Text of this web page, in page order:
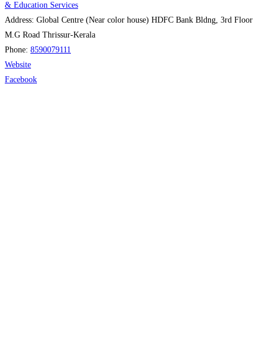
& Education Services
Address: Global Centre (Near color house) HDFC Bank Bldng, 3rd Floor
M.G Road Thrissur-Kerala
Phone: 8590079111
Website
Facebook